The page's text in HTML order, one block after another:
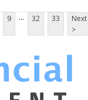
9 ... 32 33
Next
>